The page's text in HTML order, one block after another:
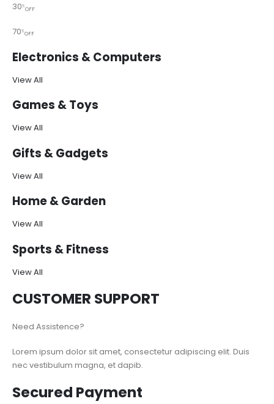
30%OFF
70%OFF
Electronics & Computers
View All
Games & Toys
View All
Gifts & Gadgets
View All
Home & Garden
View All
Sports & Fitness
View All
CUSTOMER SUPPORT
Need Assistence?
Lorem ipsum dolor sit amet, consectetur adipiscing elit. Duis
nec vestibulum magna, et dapib.
Secured Payment